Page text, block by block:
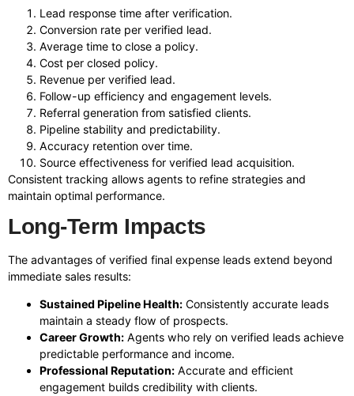
Lead response time after verification.
Conversion rate per verified lead.
Average time to close a policy.
Cost per closed policy.
Revenue per verified lead.
Follow-up efficiency and engagement levels.
Referral generation from satisfied clients.
Pipeline stability and predictability.
Accuracy retention over time.
Source effectiveness for verified lead acquisition.
Consistent tracking allows agents to refine strategies and
maintain optimal performance.
Long-Term Impacts
The advantages of verified final expense leads extend beyond
immediate sales results:
Sustained Pipeline Health: Consistently accurate leads
maintain a steady flow of prospects.
Career Growth: Agents who rely on verified leads achieve
predictable performance and income.
Professional Reputation: Accurate and efficient
engagement builds credibility with clients.